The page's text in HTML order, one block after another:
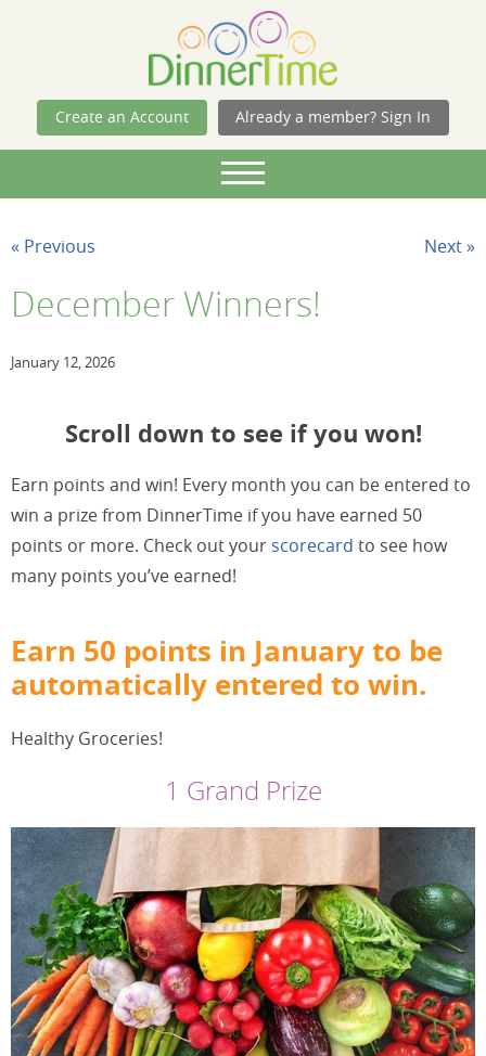
Skip Navigation
Create an Account Already a member? Sign In
« Previous Next »
December Winners!
January 12, 2026
Scroll down to see if you won!
Earn points and win! Every month you can be entered to
win a prize from DinnerTime if you have earned 50
points or more. Check out your scorecard to see how
many points you’ve earned!
Earn 50 points in January to be
automatically entered to win.
Healthy Groceries!
1 Grand Prize